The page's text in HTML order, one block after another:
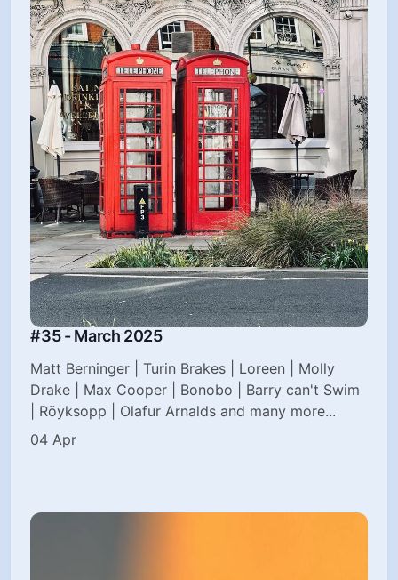
#35 - March 2025
Matt Berninger | Turin Brakes | Loreen | Molly
Drake | Max Cooper | Bonobo | Barry can't Swim
| Röyksopp | Olafur Arnalds and many more...
04 Apr